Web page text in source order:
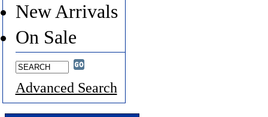
New Arrivals
On Sale
Advanced Search